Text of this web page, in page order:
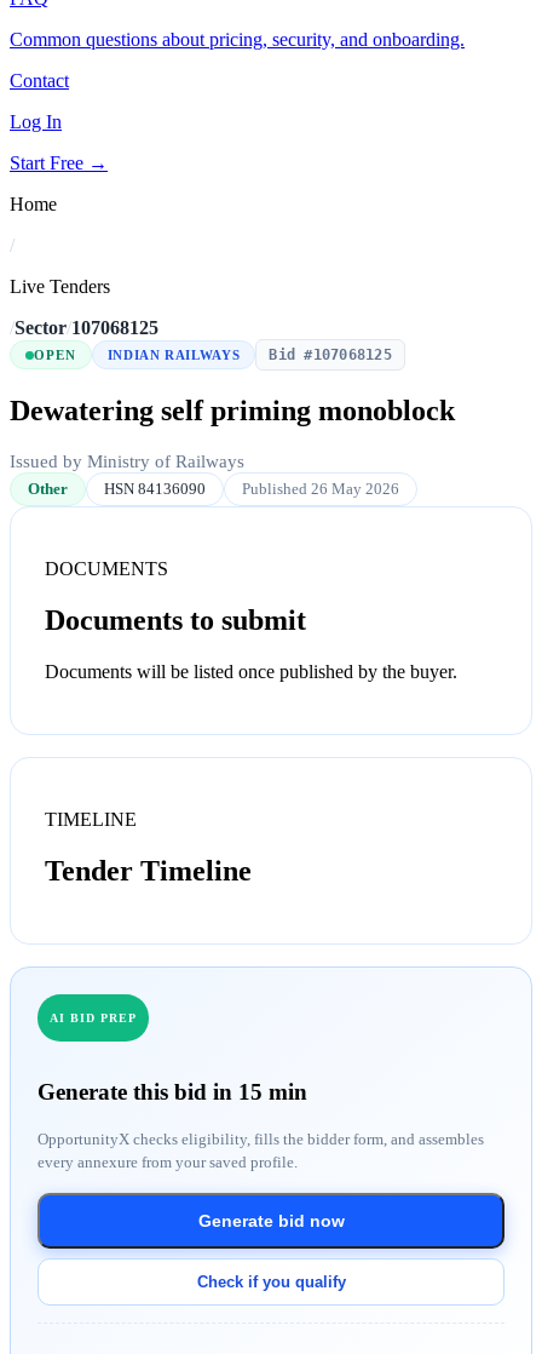
Common questions about pricing, security, and onboarding.
Contact
Log In
Start Free →
Home
/
Live Tenders
/Sector/107068125
OPEN INDIAN RAILWAYS Bid #107068125
Dewatering self priming monoblock
Issued by Ministry of Railways
Other HSN 84136090 Published 26 May 2026
DOCUMENTS
Documents to submit
Documents will be listed once published by the buyer.
TIMELINE
Tender Timeline
AI BID PREP
Generate this bid in 15 min
OpportunityX checks eligibility, fills the bidder form, and assembles
every annexure from your saved profile.
Generate bid now
Check if you qualify